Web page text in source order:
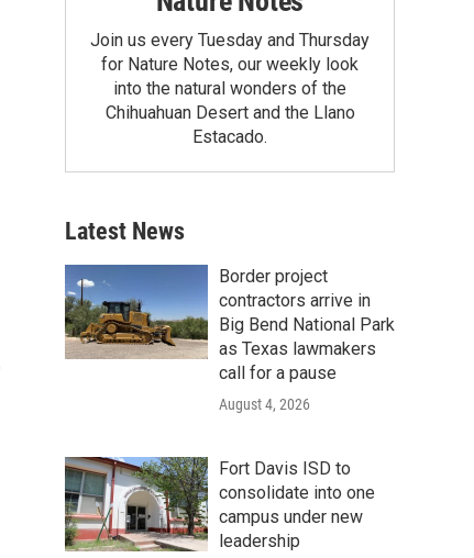
Join us every Tuesday and Thursday
for Nature Notes, our weekly look
into the natural wonders of the
Chihuahuan Desert and the Llano
Estacado.
Latest News
Border project
contractors arrive in
Big Bend National Park
as Texas lawmakers
call for a pause
August 4, 2026
Fort Davis ISD to
consolidate into one
campus under new
leadership